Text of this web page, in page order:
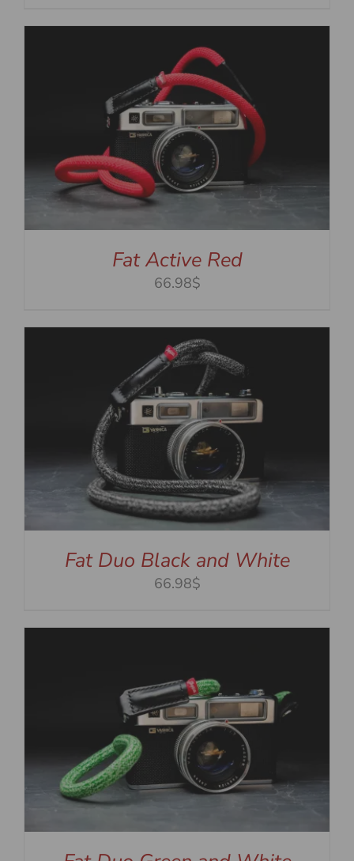
Fat Active Red
66.98$
Fat Duo Black and White
66.98$